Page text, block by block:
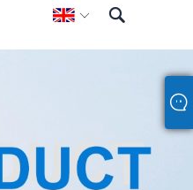
 